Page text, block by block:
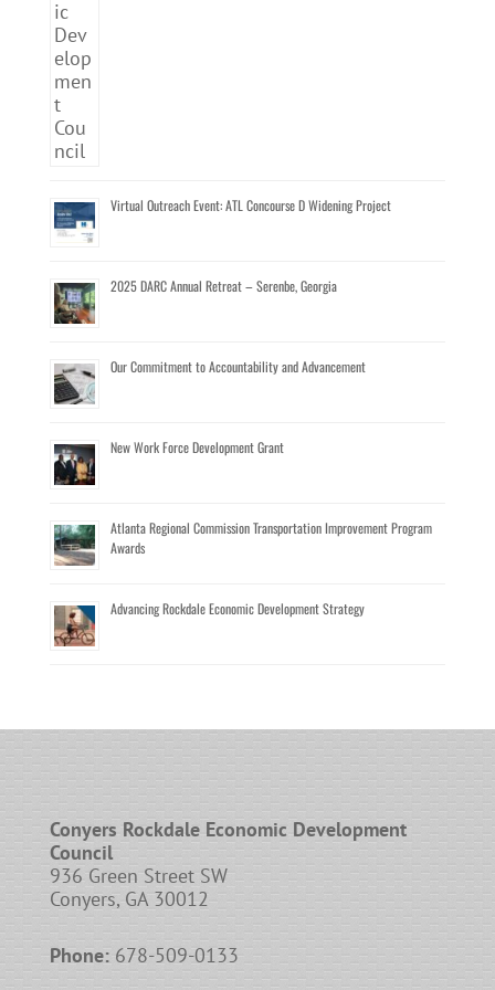
Virtual Outreach Event: ATL Concourse D Widening Project
2025 DARC Annual Retreat – Serenbe, Georgia
Our Commitment to Accountability and Advancement
New Work Force Development Grant
Atlanta Regional Commission Transportation Improvement Program
Awards
Advancing Rockdale Economic Development Strategy
Conyers Rockdale Economic Development
Council
936 Green Street SW
Conyers, GA 30012
Phone:678-509-0133